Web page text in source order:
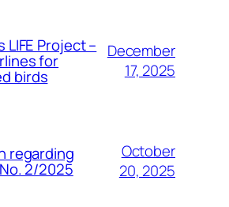
LIFE Project –
for
birds
December
17, 2025
regarding
2/2025
October
20, 2025